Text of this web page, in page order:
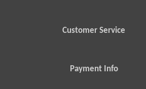
Customer Service
Payment Info